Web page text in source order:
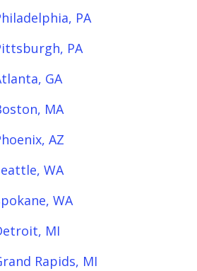
PA
PA
GA
MA
AZ
WA
WA
MI
Rapids, MI